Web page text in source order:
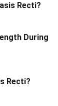
Recti?
During
Recti?